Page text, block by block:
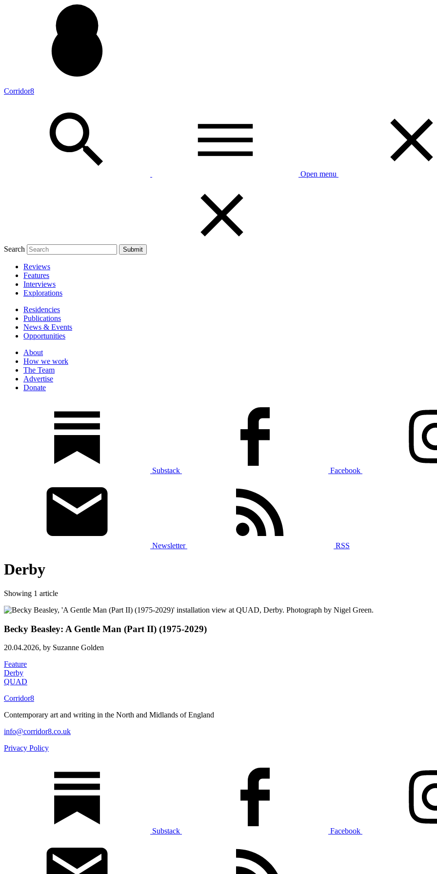
Corridor8
Open menu
Search
Reviews
Features
Interviews
Explorations
Residencies
Publications
News & Events
Opportunities
About
How we work
The Team
Advertise
Donate
Substack Facebook
Newsletter RSS
Derby
Showing 1 article
Becky Beasley: A Gentle Man (Part II) (1975-2029)
20.04.2026, by Suzanne Golden
Feature
Derby
QUAD
Corridor8
Contemporary art and writing in the North and Midlands of England
info@corridor8.co.uk
Privacy Policy
Substack Facebook